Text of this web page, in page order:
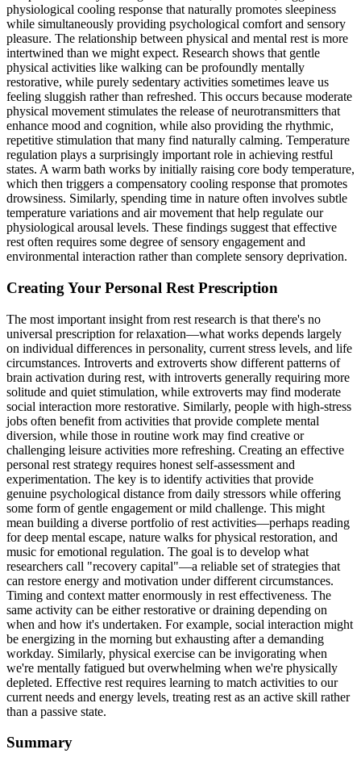
physiological cooling response that naturally promotes sleepiness
while simultaneously providing psychological comfort and sensory
pleasure. The relationship between physical and mental rest is more
intertwined than we might expect. Research shows that gentle
physical activities like walking can be profoundly mentally
restorative, while purely sedentary activities sometimes leave us
feeling sluggish rather than refreshed. This occurs because moderate
physical movement stimulates the release of neurotransmitters that
enhance mood and cognition, while also providing the rhythmic,
repetitive stimulation that many find naturally calming. Temperature
regulation plays a surprisingly important role in achieving restful
states. A warm bath works by initially raising core body temperature,
which then triggers a compensatory cooling response that promotes
drowsiness. Similarly, spending time in nature often involves subtle
temperature variations and air movement that help regulate our
physiological arousal levels. These findings suggest that effective
rest often requires some degree of sensory engagement and
environmental interaction rather than complete sensory deprivation.
Creating Your Personal Rest Prescription
The most important insight from rest research is that there's no
universal prescription for relaxation—what works depends largely
on individual differences in personality, current stress levels, and life
circumstances. Introverts and extroverts show different patterns of
brain activation during rest, with introverts generally requiring more
solitude and quiet stimulation, while extroverts may find moderate
social interaction more restorative. Similarly, people with high-stress
jobs often benefit from activities that provide complete mental
diversion, while those in routine work may find creative or
challenging leisure activities more refreshing. Creating an effective
personal rest strategy requires honest self-assessment and
experimentation. The key is to identify activities that provide
genuine psychological distance from daily stressors while offering
some form of gentle engagement or mild challenge. This might
mean building a diverse portfolio of rest activities—perhaps reading
for deep mental escape, nature walks for physical restoration, and
music for emotional regulation. The goal is to develop what
researchers call "recovery capital"—a reliable set of strategies that
can restore energy and motivation under different circumstances.
Timing and context matter enormously in rest effectiveness. The
same activity can be either restorative or draining depending on
when and how it's undertaken. For example, social interaction might
be energizing in the morning but exhausting after a demanding
workday. Similarly, physical exercise can be invigorating when
we're mentally fatigued but overwhelming when we're physically
depleted. Effective rest requires learning to match activities to our
current needs and energy levels, treating rest as an active skill rather
than a passive state.
Summary